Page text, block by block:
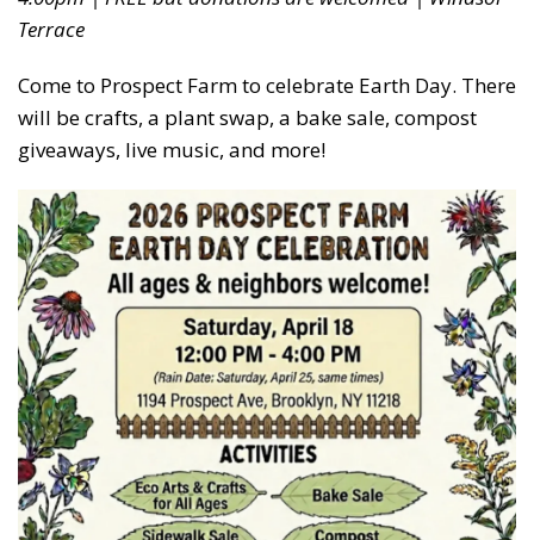
Terrace
Come to Prospect Farm to celebrate Earth Day. There
will be crafts, a plant swap, a bake sale, compost
giveaways, live music, and more!